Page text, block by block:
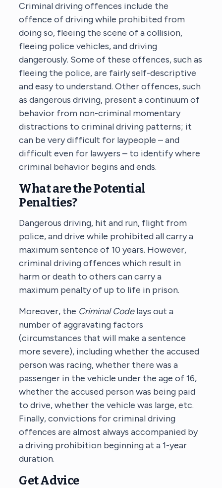
Criminal driving offences include the
offence of driving while prohibited from
doing so, fleeing the scene of a collision,
fleeing police vehicles, and driving
dangerously. Some of these offences, such as
fleeing the police, are fairly self-descriptive
and easy to understand. Other offences, such
as dangerous driving, present a continuum of
behavior from non-criminal momentary
distractions to criminal driving patterns; it
can be very difficult for laypeople – and
difficult even for lawyers – to identify where
criminal behavior begins and ends.
What are the Potential
Penalties?
Dangerous driving, hit and run, flight from
police, and drive while prohibited all carry a
maximum sentence of 10 years. However,
criminal driving offences which result in
harm or death to others can carry a
maximum penalty of up to life in prison.
Moreover, the Criminal Codelays out a
number of aggravating factors
(circumstances that will make a sentence
more severe), including whether the accused
person was racing, whether there was a
passenger in the vehicle under the age of 16,
whether the accused person was being paid
to drive, whether the vehicle was large, etc.
Finally, convictions for criminal driving
offences are almost always accompanied by
a driving prohibition beginning at a 1-year
duration.
Get Advice